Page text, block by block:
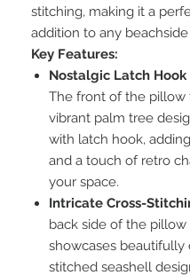
stitching, making it a
addition to any beachside
Key Features:
Nostalgic Latch Hook
The front of the pillow
vibrant palm tree
with latch hook,
and a touch of retro
your space.
Intricate Cross-
back side of the pillow
showcases beautifully
stitched seashell